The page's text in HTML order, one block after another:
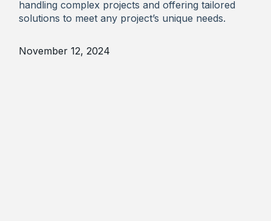
handling complex projects and offering tailored
solutions to meet any project’s unique needs.
November 12, 2024